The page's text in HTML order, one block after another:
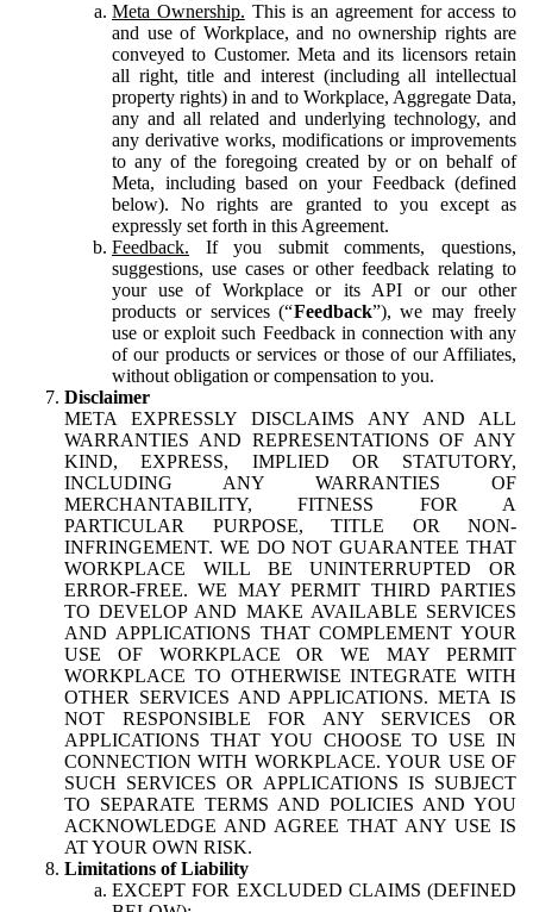
Meta Ownership. This is an agreement for access to
and use of Workplace, and no ownership rights are
conveyed to Customer. Meta and its licensors retain
all right, title and interest (including all intellectual
property rights) in and to Workplace, Aggregate Data,
any and all related and underlying technology, and
any derivative works, modifications or improvements
to any of the foregoing created by or on behalf of
Meta, including based on your Feedback (defined
below). No rights are granted to you except as
expressly set forth in this Agreement.
Feedback. If you submit comments, questions,
suggestions, use cases or other feedback relating to
your use of Workplace or its API or our other
products or services (“Feedback”), we may freely
use or exploit such Feedback in connection with any
of our products or services or those of our Affiliates,
without obligation or compensation to you.
Disclaimer
META EXPRESSLY DISCLAIMS ANY AND ALL
WARRANTIES AND REPRESENTATIONS OF ANY
KIND, EXPRESS, IMPLIED OR STATUTORY,
INCLUDING ANY WARRANTIES OF
MERCHANTABILITY, FITNESS FOR A
PARTICULAR PURPOSE, TITLE OR NON-
INFRINGEMENT. WE DO NOT GUARANTEE THAT
WORKPLACE WILL BE UNINTERRUPTED OR
ERROR-FREE. WE MAY PERMIT THIRD PARTIES
TO DEVELOP AND MAKE AVAILABLE SERVICES
AND APPLICATIONS THAT COMPLEMENT YOUR
USE OF WORKPLACE OR WE MAY PERMIT
WORKPLACE TO OTHERWISE INTEGRATE WITH
OTHER SERVICES AND APPLICATIONS. META IS
NOT RESPONSIBLE FOR ANY SERVICES OR
APPLICATIONS THAT YOU CHOOSE TO USE IN
CONNECTION WITH WORKPLACE. YOUR USE OF
SUCH SERVICES OR APPLICATIONS IS SUBJECT
TO SEPARATE TERMS AND POLICIES AND YOU
ACKNOWLEDGE AND AGREE THAT ANY USE IS
AT YOUR OWN RISK.
Limitations of Liability
EXCEPT FOR EXCLUDED CLAIMS (DEFINED